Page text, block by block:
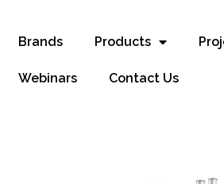
Brands Products
Webinars Contact Us